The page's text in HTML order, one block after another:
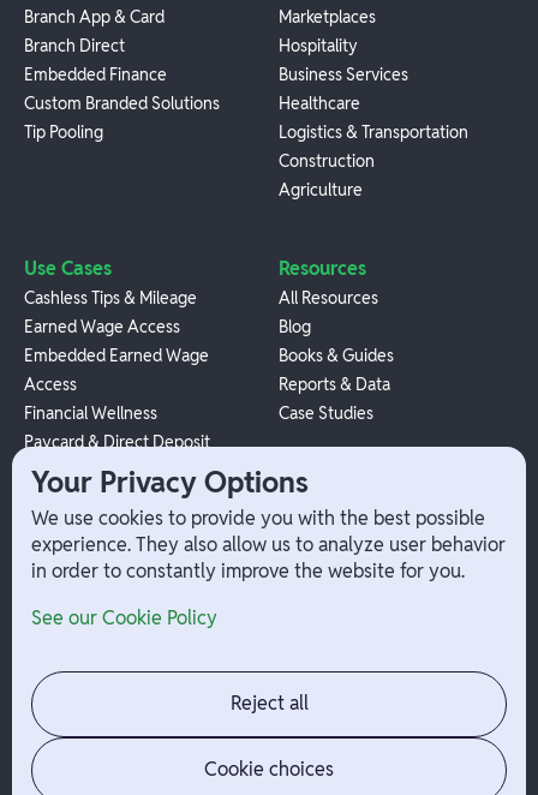
Branch App & Card
Branch Direct
Embedded Finance
Custom Branded Solutions
Tip Pooling
Marketplaces
Hospitality
Business Services
Healthcare
Logistics & Transportation
Construction
Agriculture
Use Cases
Cashless Tips & Mileage
Earned Wage Access
Embedded Earned Wage
Access
Financial Wellness
Paycard & Direct Deposit
1099 Independent Contractor
Payouts
W-2 Employee Payments
Resources
All Resources
Blog
Books & Guides
Reports & Data
Case Studies
Company
Contact
Jobs
News
Admin Login
Your Privacy Options
We use cookies to provide you with the best possible
experience. They also allow us to analyze user behavior
in order to constantly improve the website for you.
See our Cookie Policy
Reject all
Cookie choices